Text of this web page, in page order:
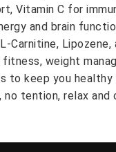
Vitamin C for
and brain
Carnitine, Lipozene,
weight
to keep you
no tention, relax